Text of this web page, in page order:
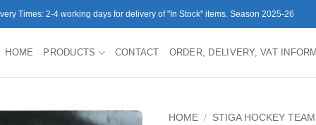
Times: 2-4 working days for delivery of "In Stock" items. Season 2025-26
HOME PRODUCTS CONTACT ORDER, DELIVERY, VAT
HOME / STIGA HOCKEY